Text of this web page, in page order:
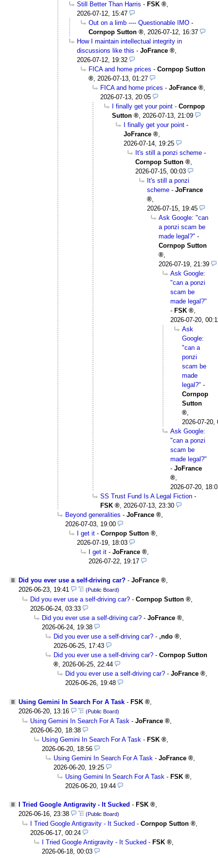
Still Better Than Harris - FSK
,
2026-07-12, 15:47
Out on a limb ---- Questionable IMO -
Cornpop Sutton
, 2026-07-12, 16:37
How I maintain intellectual integrity in
discussions like this - JoFrance
,
2026-07-12, 19:32
FICA and home prices - Cornpop Sutton
, 2026-07-13, 01:27
FICA and home prices - JoFrance
,
2026-07-13, 20:05
I finally get your point - Cornpop
Sutton
, 2026-07-13, 21:09
I finally get your point -
JoFrance
,
2026-07-14, 19:25
It's still a ponzi scheme -
Cornpop Sutton
,
2026-07-15, 00:03
It's still a ponzi
scheme - JoFrance
,
2026-07-15, 19:45
Ask Google: "can
a ponzi scam be
made legal?" -
Cornpop Sutton
,
2026-07-19, 21:39
Ask Google:
"can a ponzi
scam be
made legal?"
- FSK
,
2026-07-20,
Ask
Google:
"can a
ponzi
scam be
made
legal?" -
Cornpop
Sutton
,
2026-07-20,
Ask Google:
"can a ponzi
scam be
made legal?"
- JoFrance
,
2026-07-20,
SS Trust Fund Is A Legal Fiction -
FSK
, 2026-07-13, 23:30
Beyond generalities - JoFrance
,
2026-07-03, 19:00
I get it - Cornpop Sutton
,
2026-07-19, 18:03
I get it - JoFrance
,
2026-07-22, 19:17
Did you ever use a self-driving car? - JoFrance
,
2026-06-23, 19:41
(Public Board)
Did you ever use a self-driving car? - Cornpop Sutton
,
2026-06-24, 03:33
Did you ever use a self-driving car? - JoFrance
,
2026-06-24, 19:38
Did you ever use a self-driving car? - ,ndo
,
2026-06-25, 17:43
Did you ever use a self-driving car? - Cornpop Sutton
, 2026-06-25, 22:44
Did you ever use a self-driving car? - JoFrance
,
2026-06-26, 19:48
Using Gemini In Search For A Task - FSK
2026-06-20, 13:16
(Public Board)
Using Gemini In Search For A Task - JoFrance
2026-06-20, 18:38
Using Gemini In Search For A Task - FSK
2026-06-20, 18:56
Using Gemini In Search For A Task - JoFrance
2026-06-20, 19:25
Using Gemini In Search For A Task - FSK
2026-06-20, 19:44
I Tried Google Antigravity - It Sucked - FSK
,
2026-06-16, 23:38
(Public Board)
I Tried Google Antigravity - It Sucked - Cornpop Sutton
,
2026-06-17, 00:24
I Tried Google Antigravity - It Sucked - FSK
,
2026-06-18, 00:03